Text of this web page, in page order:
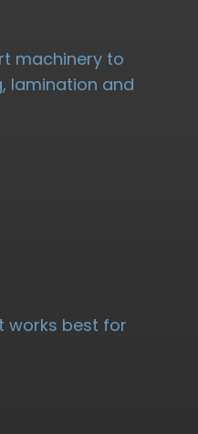
machinery to
lamination and
works best for